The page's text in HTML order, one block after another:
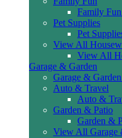
Family Fun
Pet Supplies
Pet
View All
View All
Garage & Garden
Garage &
Auto & Travel
Auto &
Garden & Patio
Garden &
View All Garage